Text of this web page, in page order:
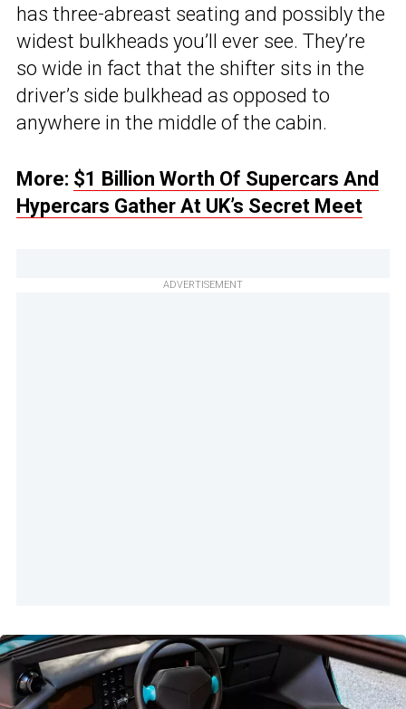
has three-abreast seating and possibly the
widest bulkheads you’ll ever see. They’re
so wide in fact that the shifter sits in the
driver’s side bulkhead as opposed to
anywhere in the middle of the cabin.
More: $1 Billion Worth Of Supercars And
Hypercars Gather At UK’s Secret Meet
ADVERTISEMENT